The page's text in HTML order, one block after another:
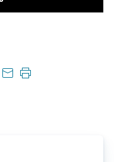
LinkedIn
on Pinterest
Share with email
Print this page